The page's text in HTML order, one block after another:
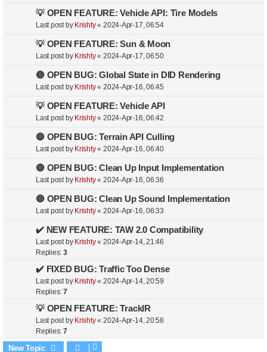
💡 OPEN FEATURE: Vehicle API: Tire Models
Last post by Krishty« 2024-Apr-17, 06:54
💡 OPEN FEATURE: Sun & Moon
Last post by Krishty« 2024-Apr-17, 06:50
🔴 OPEN BUG: Global State in DID Rendering
Last post by Krishty« 2024-Apr-16, 06:45
💡 OPEN FEATURE: Vehicle API
Last post by Krishty« 2024-Apr-16, 06:42
🔴 OPEN BUG: Terrain API Culling
Last post by Krishty« 2024-Apr-16, 06:40
🔴 OPEN BUG: Clean Up Input Implementation
Last post by Krishty« 2024-Apr-16, 06:36
🔴 OPEN BUG: Clean Up Sound Implementation
Last post by Krishty« 2024-Apr-16, 06:33
✔️ NEW FEATURE: TAW 2.0 Compatibility
Last post by Krishty« 2024-Apr-14, 21:46
Replies:3
✔️ FIXED BUG: Traffic Too Dense
Last post by Krishty« 2024-Apr-14, 20:59
Replies:7
💡 OPEN FEATURE: TrackIR
Last post by Krishty« 2024-Apr-14, 20:58
Replies:7
New Topic